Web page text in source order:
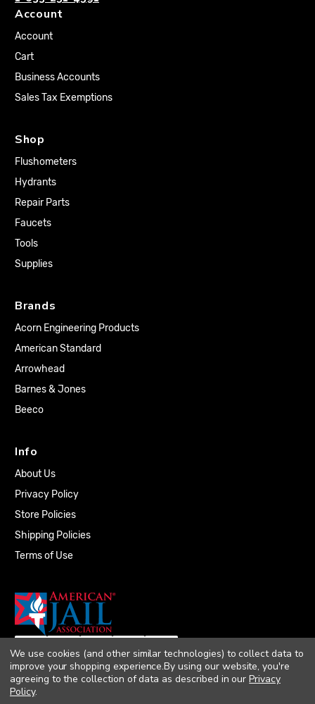
Account
Account
Cart
Business Accounts
Sales Tax Exemptions
Shop
Flushometers
Hydrants
Repair Parts
Faucets
Tools
Supplies
Brands
Acorn Engineering Products
American Standard
Arrowhead
Barnes & Jones
Beeco
Info
About Us
Privacy Policy
Store Policies
Shipping Policies
Terms of Use
We use cookies (and other similar technologies) to collect data to
improve your shopping experience.By using our website, you're
agreeing to the collection of data as described in ourPrivacy
Policy.